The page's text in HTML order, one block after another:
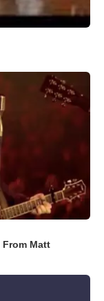
From Matt